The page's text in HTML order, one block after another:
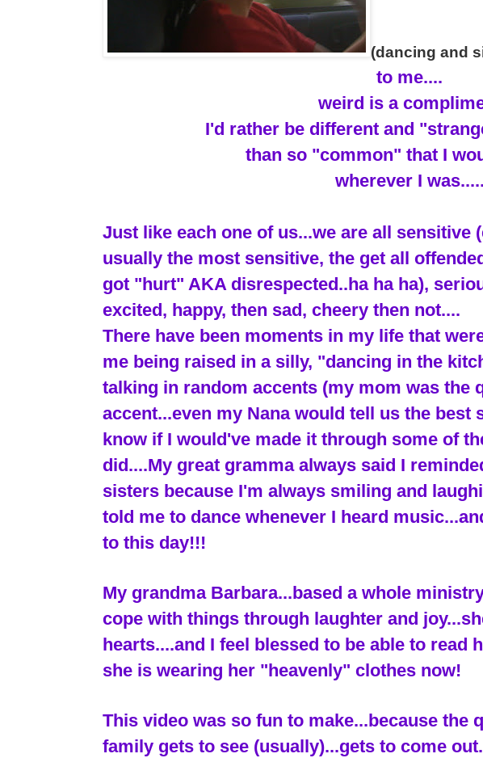
(dancing and
to me....
weird is a
I'd rather be different and
than so "common" that I
wherever I was.....
Just like each one of us...we are all sensitive
usually the most sensitive, the get all
got "hurt" AKA disrespected..ha ha ha),
excited, happy, then sad, cheery then not....
There have been moments in my life that
me being raised in a silly, "dancing in the
talking in random accents (my mom was the
accent...even my Nana would tell us the best
know if I would've made it through some of
did....My great gramma always said I
sisters because I'm always smiling and
told me to dance whenever I heard
to this day!!!
My grandma Barbara...based a whole
cope with things through laughter and
hearts....and I feel blessed to be able to read
she is wearing her "heavenly" clothes now!
This video was so fun to make...because the
family gets to see (usually)...gets to come